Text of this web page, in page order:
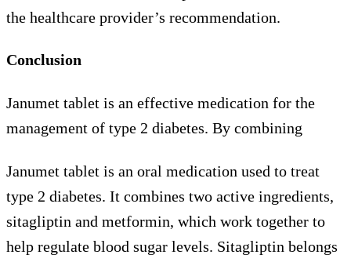
the healthcare provider’s recommendation.
Conclusion
Janumet tablet is an effective medication for the
management of type 2 diabetes. By combining
Janumet tablet is an oral medication used to treat
type 2 diabetes. It combines two active ingredients,
sitagliptin and metformin, which work together to
help regulate blood sugar levels. Sitagliptin belongs